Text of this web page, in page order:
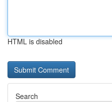
HTML is disabled
Search